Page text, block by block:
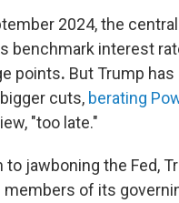
2024, the
benchmark interest
points. But Trump
cuts, berating
"too late."
to jawboning the Fed,
members of its